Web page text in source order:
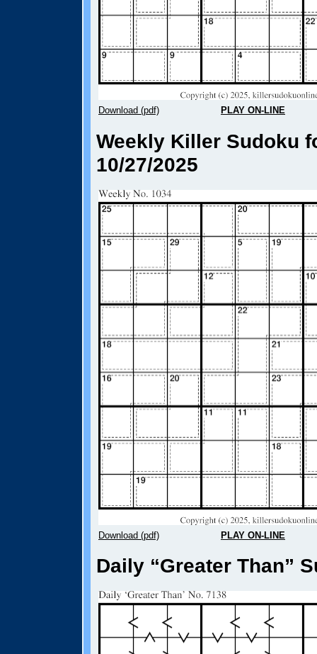
Download (pdf) PLAY ON-LINE
Weekly Killer Sudoku
10/27/2025
Download (pdf) PLAY ON-LINE
Daily “Greater Than”